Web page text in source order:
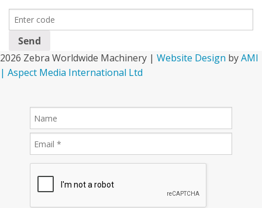
2026 Zebra Worldwide Machinery | Website Design byAMI
| Aspect Media International Ltd